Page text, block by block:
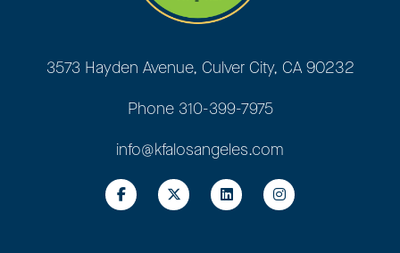
3573 Hayden Avenue, Culver City, CA 90232
Phone 310-399-7975
info@kfalosangeles.com